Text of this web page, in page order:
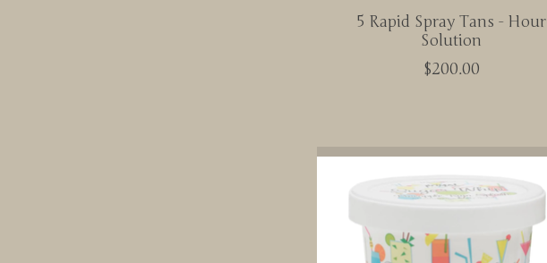
5 Rapid Spray Tans - Hour
Solution
$200.00